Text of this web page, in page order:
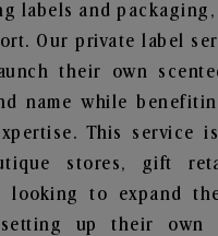
labels and
Our private label
their own
name while
This service
stores, gift
looking to expand
up their own